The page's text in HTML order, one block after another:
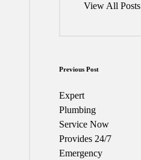
View All Posts
Post
navigation
Previous Post
Expert
Plumbing
Service Now
Provides 24/7
Emergency